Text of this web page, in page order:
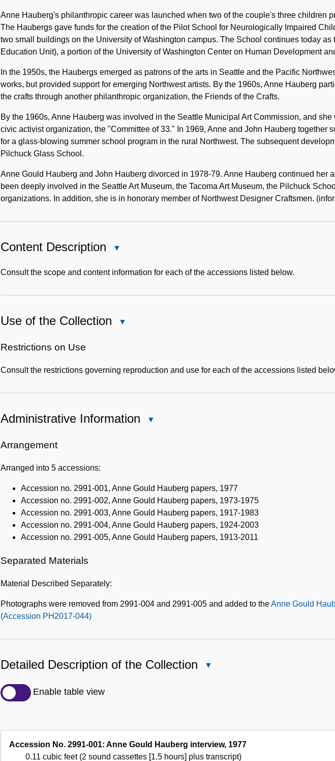
Anne Hauberg's philanthropic career was launched when two of the couple's three children
The Haubergs gave funds for the creation of the Pilot School for Neurologically Impaired
two small buildings on the University of Washington campus. The School continues today as
Education Unit), a portion of the University of Washington Center on Human Development
In the 1950s, the Haubergs emerged as patrons of the arts in Seattle and the Pacific
works, but provided support for emerging Northwest artists. By the 1960s, Anne Hauberg
the crafts through another philanthropic organization, the Friends of the Crafts.
By the 1960s, Anne Hauberg was involved in the Seattle Municipal Art Commission, and
civic activist organization, the "Committee of 33." In 1969, Anne and John Hauberg together
for a glass-blowing summer school program in the rural Northwest. The subsequent
Pilchuck Glass School.
Anne Gould Hauberg and John Hauberg divorced in 1978-79. Anne Hauberg continued her
been deeply involved in the Seattle Art Museum, the Tacoma Art Museum, the Pilchuck
organizations. In addition, she is in honorary member of Northwest Designer Craftsmen.
Content Description
Description
Consult the scope and content information for each of the accessions listed below.
Use of the Collection
Collection
Restrictions on Use
Consult the restrictions governing reproduction and use for each of the accessions listed
Administrative Information
Arrangement
Arranged into 5 accessions:
Accession no. 2991-001, Anne Gould Hauberg papers, 1977
Accession no. 2991-002, Anne Gould Hauberg papers, 1973-1975
Accession no. 2991-003, Anne Gould Hauberg papers, 1917-1983
Accession no. 2991-004, Anne Gould Hauberg papers, 1924-2003
Accession no. 2991-005, Anne Gould Hauberg papers, 1913-2011
Separated Materials
Material Described Separately:
Photographs were removed from 2991-004 and 2991-005 and added to theAnne Gould
(Accession PH2017-044)
Detailed Description of the Collection
Enable table view
Accession No. 2991-001: Anne Gould Hauberg interview, 1977
0.11 cubic feet (2 sound cassettes [1.5 hours] plus transcript)